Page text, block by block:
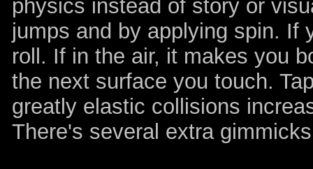
physics instead of story or
jumps and by applying spin. If
roll. If in the air, it makes you
the next surface you touch.
greatly elastic collisions
There's several extra